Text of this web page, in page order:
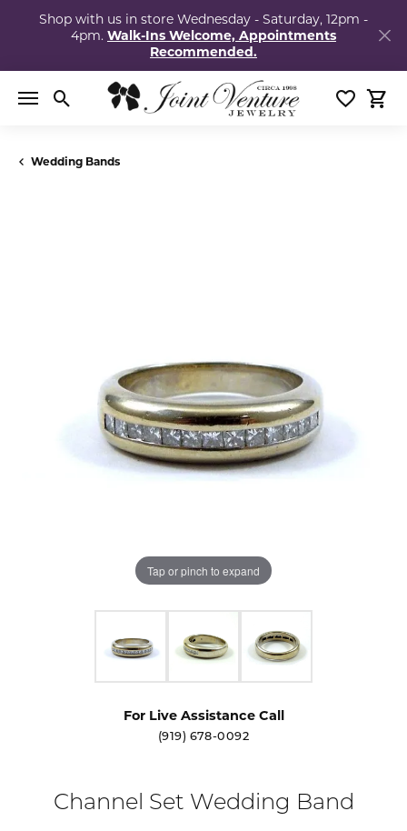
Shop with us in store Wednesday - Saturday, 12pm -
4pm. Walk-Ins Welcome, Appointments
Recommended.
Toggle Search Menu Toggle
Wedding Bands
Tap or pinch to expand
For Live Assistance Call
(919) 678-0092
Channel Set Wedding Band